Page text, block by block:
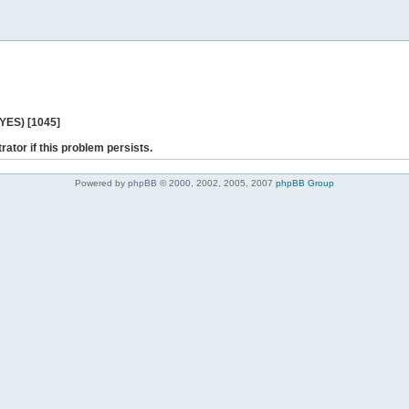
[1045]
if this problem persists.
Powered by phpBB © 2000, 2002, 2005, 2007 phpBB Group